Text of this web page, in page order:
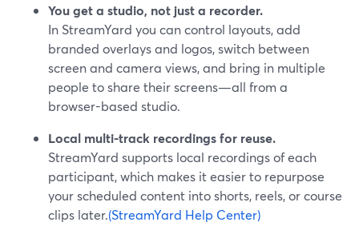
You get a studio, not just a recorder.
In StreamYard you can control layouts, add
branded overlays and logos, switch between
screen and camera views, and bring in multiple
people to share their screens—all from a
browser-based studio.
Local multi-track recordings for reuse.
StreamYard supports local recordings of each
participant, which makes it easier to repurpose
your scheduled content into shorts, reels, or course
clips later.(StreamYard Help Center)